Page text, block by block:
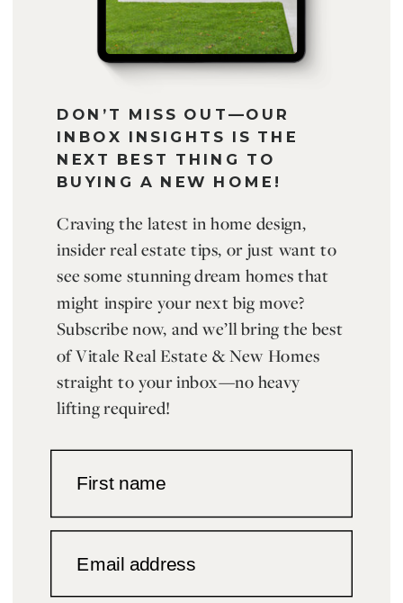
First name
Email address
Craving the latest in home design,
insider real estate tips, or just want to
see some stunning dream homes that
might inspire your next big move?
Subscribe now, and we’ll bring the best
of Vitale Real Estate & New Homes
straight to your inbox—no heavy
lifting required!
DON’T MISS OUT—OUR
INBOX INSIGHTS IS THE
NEXT BEST THING TO
BUYING A NEW HOME!